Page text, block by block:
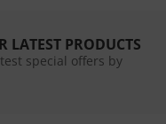
LATEST PRODUCTS
special offers by